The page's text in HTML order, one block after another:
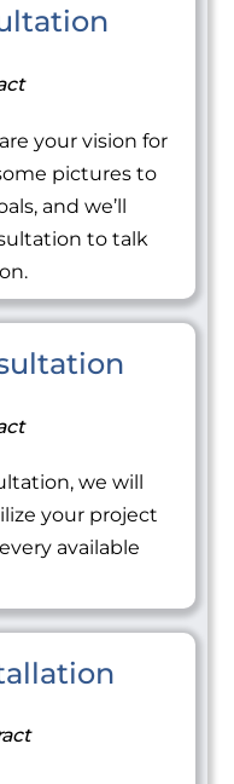
your vision for
pictures to
and we’ll
to talk
we will
your project
available